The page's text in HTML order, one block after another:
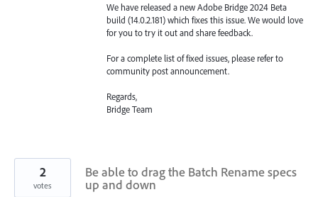
We have released a new Adobe Bridge 2024 Beta
build (14.0.2.181) which fixes this issue. We would love
for you to try it out and share feedback.
For a complete list of fixed issues, please refer to
community post announcement.
Regards,
Bridge Team
Be able to drag the Batch Rename specs
up and down
2
votes